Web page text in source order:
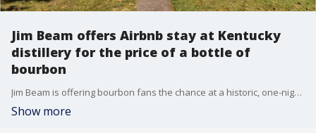
Jim Beam offers Airbnb stay at Kentucky
distillery for the price of a bottle of
bourbon
Jim Beam is offering bourbon fans the chance at a historic, one-night stay at the Jim Beam American Stillhouse in Clermont, Kentucky, starting Oct. 21 through the end of the year on Airbnb.
Show more